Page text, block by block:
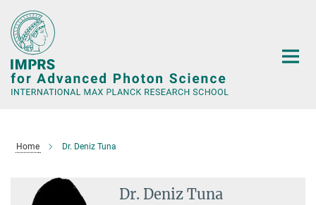
Main-
Content
Home Dr. Deniz Tuna
Dr. Deniz Tuna